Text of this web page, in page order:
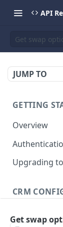
API
Get swap
JUMP TO
GETTING
Overview
Validation
Response
Response
Upgrading
CRM
Get swap